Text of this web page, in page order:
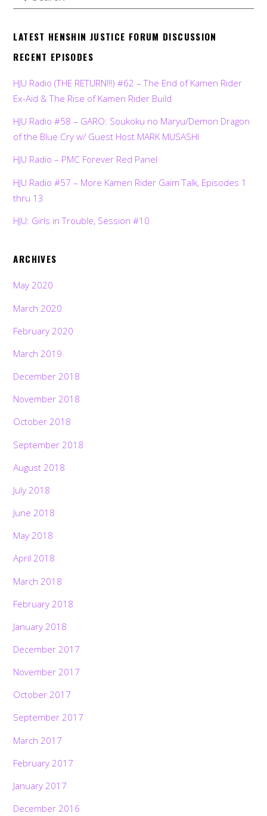
LATEST HENSHIN JUSTICE FORUM DISCUSSION
RECENT EPISODES
HJU Radio (THE RETURN!!!) #62 – The End of Kamen Rider
Ex-Aid & The Rise of Kamen Rider Build
HJU Radio #58 – GARO: Soukoku no Maryu/Demon Dragon
of the Blue Cry w/ Guest Host MARK MUSASHI
HJU Radio – PMC Forever Red Panel
HJU Radio #57 – More Kamen Rider Gaim Talk, Episodes 1
thru 13
HJU: Girls in Trouble, Session #10
ARCHIVES
May 2020
March 2020
February 2020
March 2019
December 2018
November 2018
October 2018
September 2018
August 2018
July 2018
June 2018
May 2018
April 2018
March 2018
February 2018
January 2018
December 2017
November 2017
October 2017
September 2017
March 2017
February 2017
January 2017
December 2016